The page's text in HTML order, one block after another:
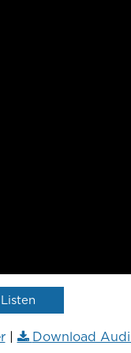
Listen
| Download